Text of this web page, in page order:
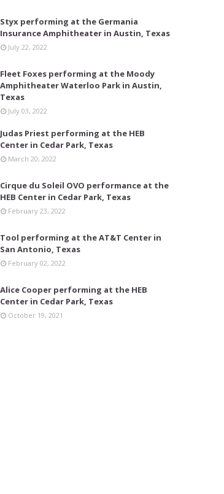
Styx performing at the Germania
Insurance Amphitheater in Austin, Texas
July 22, 2022
Fleet Foxes performing at the Moody
Amphitheater Waterloo Park in Austin,
Texas
July 03, 2022
Judas Priest performing at the HEB
Center in Cedar Park, Texas
March 20, 2022
Cirque du Soleil OVO performance at the
HEB Center in Cedar Park, Texas
February 23, 2022
Tool performing at the AT&T Center in
San Antonio, Texas
February 02, 2022
Alice Cooper performing at the HEB
Center in Cedar Park, Texas
October 19, 2021